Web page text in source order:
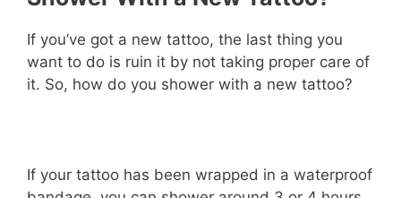
If you’ve got a new tattoo, the last thing you
want to do is ruin it by not taking proper care of
it. So, how do you shower with a new tattoo?
If your tattoo has been wrapped in a waterproof